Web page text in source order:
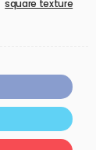
square texture